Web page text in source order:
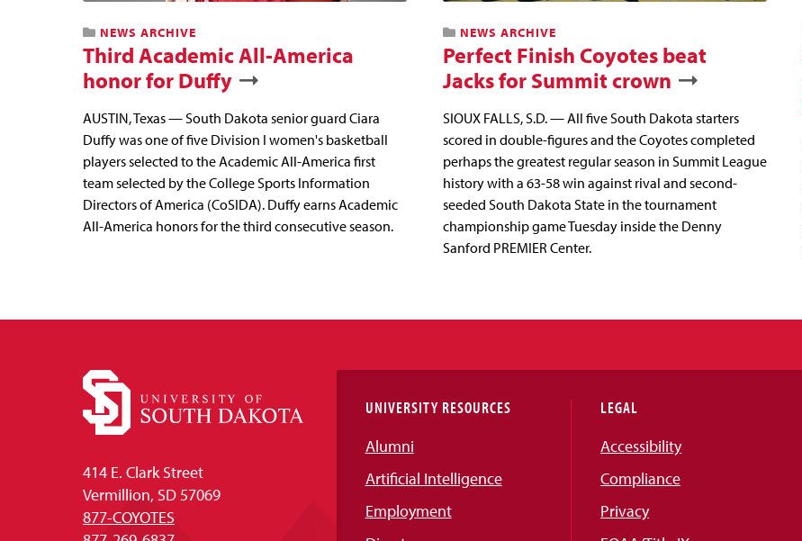
NEWS ARCHIVE
Third Academic All-America
honor for Duffy
AUSTIN, Texas — South Dakota senior guard Ciara
Duffy was one of five Division I women's basketball
players selected to the Academic All-America first
team selected by the College Sports Information
Directors of America (CoSIDA). Duffy earns Academic
All-America honors for the third consecutive season.
NEWS ARCHIVE
Perfect Finish Coyotes beat
Jacks for Summit crown
SIOUX FALLS, S.D. — All five South Dakota starters
scored in double-figures and the Coyotes completed
perhaps the greatest regular season in Summit League
history with a 63-58 win against rival and second-
seeded South Dakota State in the tournament
championship game Tuesday inside the Denny
Sanford PREMIER Center.
414 E. Clark Street
Vermillion, SD 57069
877-COYOTES
UNIVERSITY RESOURCES
Alumni
Artificial Intelligence
Employment
LEGAL
Accessibility
Compliance
Privacy